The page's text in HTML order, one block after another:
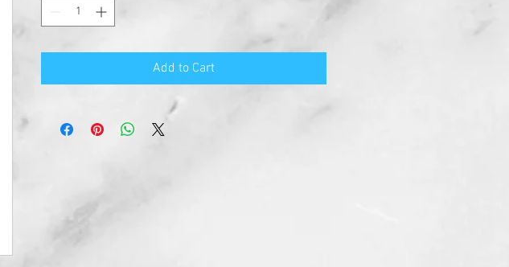
Add to Cart